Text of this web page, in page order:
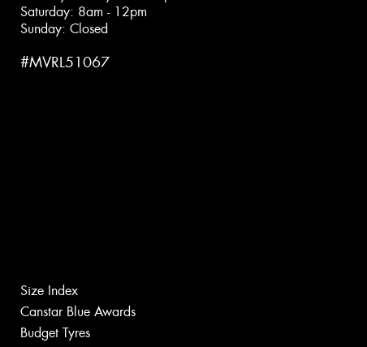
Saturday: 8am - 12pm
Sunday: Closed
#MVRL51067
Size Index
Canstar Blue Awards
Budget Tyres